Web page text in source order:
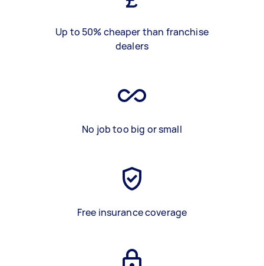
Up to 50% cheaper than franchise
dealers
No job too big or small
Free insurance coverage